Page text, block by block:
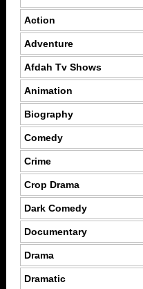
Action
Adventure
Afdah Tv Shows
Animation
Biography
Comedy
Crime
Crop Drama
Dark Comedy
Documentary
Drama
Dramatic